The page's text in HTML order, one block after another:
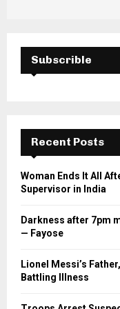
Subscrible
Recent Posts
Woman Ends It All
Supervisor in India
Darkness after 7pm
— Fayose
Lionel Messi’s
Battling Illness